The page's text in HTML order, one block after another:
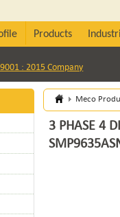
Products
: 2015 Company
Meco
3 PHASE 4